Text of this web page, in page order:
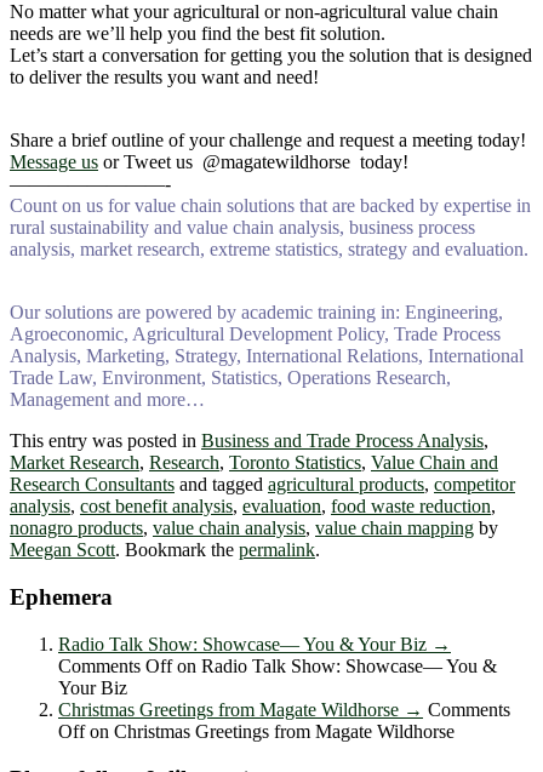
No matter what your agricultural or non-agricultural value chain
needs are we’ll help you find the best fit solution.
Let’s start a conversation for getting you the solution that is designed
to deliver the results you want and need!
Share a brief outline of your challenge and request a meeting today!
Message us or Tweet us @magatewildhorse today!
————————-
Count on us for value chain solutions that are backed by expertise in
rural sustainability and value chain analysis, business process
analysis, market research, extreme statistics, strategy and evaluation.
Our solutions are powered by academic training in: Engineering,
Agroeconomic, Agricultural Development Policy, Trade Process
Analysis, Marketing, Strategy, International Relations, International
Trade Law, Environment, Statistics, Operations Research,
Management and more…
This entry was posted in Business and Trade Process Analysis,
Market Research, Research, Toronto Statistics, Value Chain and
Research Consultants and tagged agricultural products, competitor
analysis, cost benefit analysis, evaluation, food waste reduction,
nonagro products, value chain analysis, value chain mapping by
Meegan Scott. Bookmark the permalink.
Ephemera
Radio Talk Show: Showcase― You & Your Biz →
Comments Offon Radio Talk Show: Showcase― You &
Your Biz
Christmas Greetings from Magate Wildhorse → Comments
Offon Christmas Greetings from Magate Wildhorse